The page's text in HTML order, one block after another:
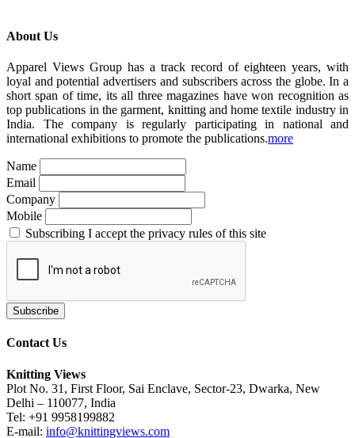
About Us
Apparel Views Group has a track record of eighteen years, with
loyal and potential advertisers and subscribers across the globe. In a
short span of time, its all three magazines have won recognition as
top publications in the garment, knitting and home textile industry in
India. The company is regularly participating in national and
international exhibitions to promote the publications.more
Name
Email
Company
Mobile
Subscribing I accept the privacy rules of this site
Contact Us
Knitting Views
Plot No. 31, First Floor, Sai Enclave, Sector-23, Dwarka, New
Delhi – 110077, India
Tel: +91 9958199882
E-mail: info@knittingviews.com